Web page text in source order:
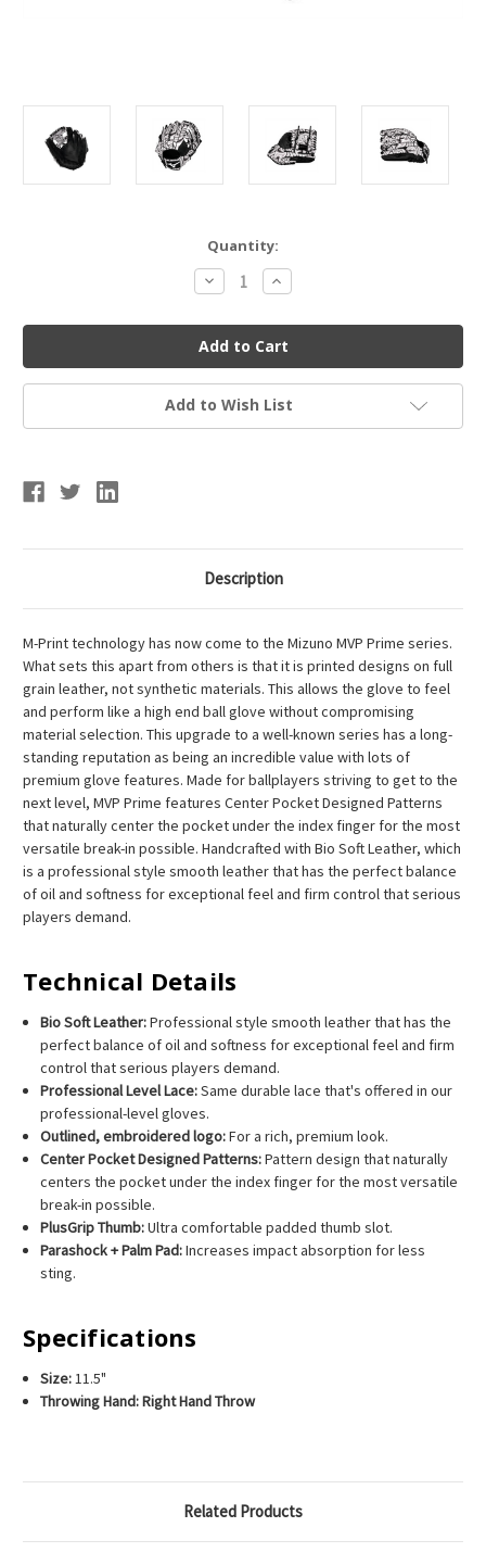
Quantity:
Decrease
Quantity
Mizuno
MVP
M-
Print
Baseball
Glove
-
Oil
Increase
Quantity
Mizuno
MVP
M-
Print
Baseball
Glove
-
Oil
Add to Wish List
Description
M-Print technology has now come to the Mizuno MVP Prime series.
What sets this apart from others is that it is printed designs on full
grain leather, not synthetic materials. This allows the glove to feel
and perform like a high end ball glove without compromising
material selection. This upgrade to a well-known series has a long-
standing reputation as being an incredible value with lots of
premium glove features. Made for ballplayers striving to get to the
next level, MVP Prime features Center Pocket Designed Patterns
that naturally center the pocket under the index finger for the most
versatile break-in possible. Handcrafted with Bio Soft Leather, which
is a professional style smooth leather that has the perfect balance
of oil and softness for exceptional feel and firm control that serious
players demand.
Technical Details
Bio Soft Leather:Professional style smooth leather that has the
perfect balance of oil and softness for exceptional feel and firm
control that serious players demand.
Professional Level Lace:Same durable lace that's offered in our
professional-level gloves.
Outlined, embroidered logo:For a rich, premium look.
Center Pocket Designed Patterns:Pattern design that naturally
centers the pocket under the index finger for the most versatile
break-in possible.
PlusGrip Thumb:Ultra comfortable padded thumb slot.
Parashock + Palm Pad:Increases impact absorption for less
sting.
Specifications
Size:11.5"
Throwing Hand:Right Hand Throw
Related Products